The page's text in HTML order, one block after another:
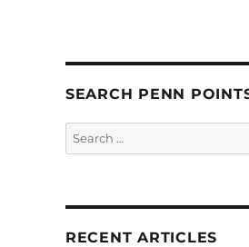
SEARCH PENN
Search
for:
RECENT ARTICLES